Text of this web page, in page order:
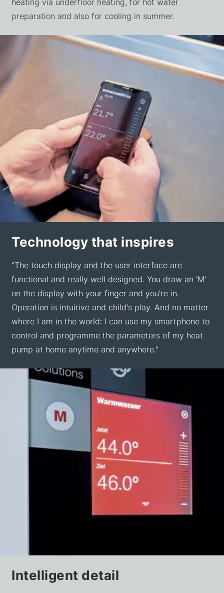
preparation and also for cooling in summer.
Technology that inspires
"The touch display and the user interface are
functional and really well designed. You draw an 'M'
on the display with your finger and you're in.
Operation is intuitive and child's play. And no matter
where I am in the world: I can use my smartphone to
control and programme the parameters of my heat
pump at home anytime and anywhere."
Intelligent detail